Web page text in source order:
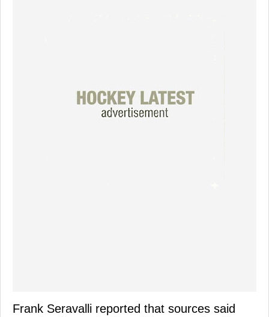
Frank Seravalli reported that sources said